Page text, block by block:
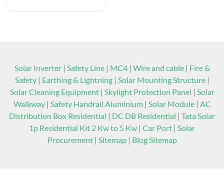
Solar Inverter| Safety Line| MC4| Wire and cable| Fire &
Safety| Earthing & Lightning| Solar Mounting Structure|
Solar Cleaning Equipment| Skylight Protection Panel | Solar
Walkway| Safety Handrail Aluminium| Solar Module| AC
Distribution Box Residential | DC DB Residential | Tata Solar
1p Residential Kit 2 Kw to 5 Kw | Car Port | Solar
Procurement | Sitemap | Blog Sitemap